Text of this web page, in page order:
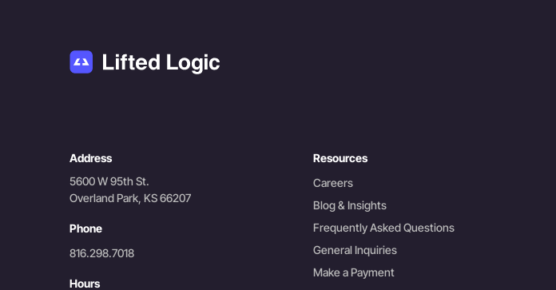
Address
5600 W 95th St.
Overland Park, KS 66207
Phone
816.298.7018
Hours
Resources
Careers
Blog & Insights
Frequently Asked Questions
General Inquiries
Make a Payment